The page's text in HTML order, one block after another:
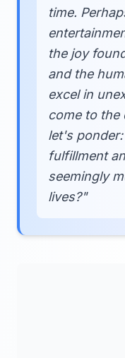
time.
the joy
and the
excel in
come to the
let's
fulfillment
seemingly
lives?"